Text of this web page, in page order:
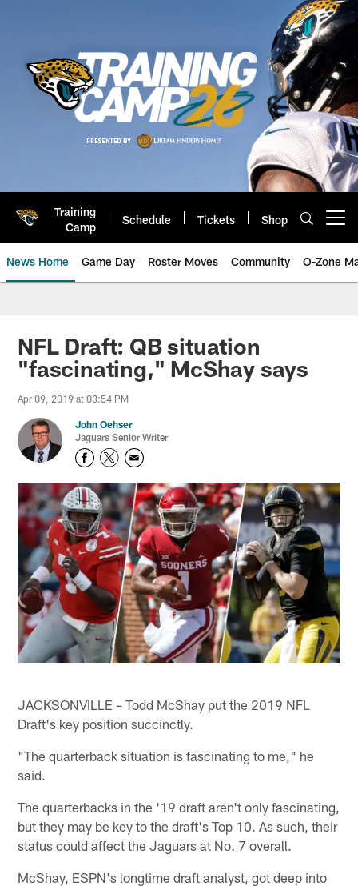
Training
Camp
Schedule Tickets Shop
News Home Game Day Roster Moves Community O-Zone
Jaguars News | Jacksonville
NFL Draft: QB situation
"fascinating," McShay says
Apr 09, 2019 at 03:54 PM
John Oehser
Jaguars Senior Writer
JACKSONVILLE – Todd McShay put the 2019 NFL
Draft's key position succinctly.
"The quarterback situation is fascinating to me," he
said.
The quarterbacks in the '19 draft aren't only fascinating,
but they may be key to the draft's Top 10. As such, their
status could affect the Jaguars at No. 7 overall.
McShay, ESPN's longtime draft analyst, got deep into